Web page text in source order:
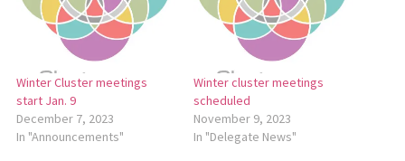
Winter Cluster meetings
start Jan. 9
December 7, 2023
In "Announcements"
Winter cluster meetings
scheduled
November 9, 2023
In "Delegate News"